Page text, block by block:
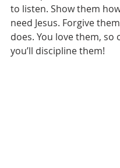
to listen. Show them
need Jesus. Forgive
does. You love them, so
you’ll discipline them!